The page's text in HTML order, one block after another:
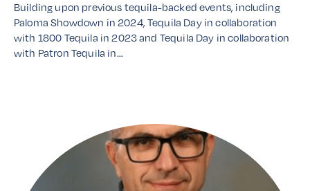
Building upon previous tequila-backed events, including
Paloma Showdown in 2024, Tequila Day in collaboration
with 1800 Tequila in 2023 and Tequila Day in collaboration
with Patron Tequila in…